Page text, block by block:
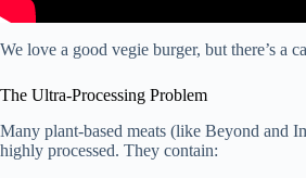
We love a good vegie burger, but there’s a
The Ultra-Processing Problem
Many plant-based meats (like Beyond and
highly processed. They contain: